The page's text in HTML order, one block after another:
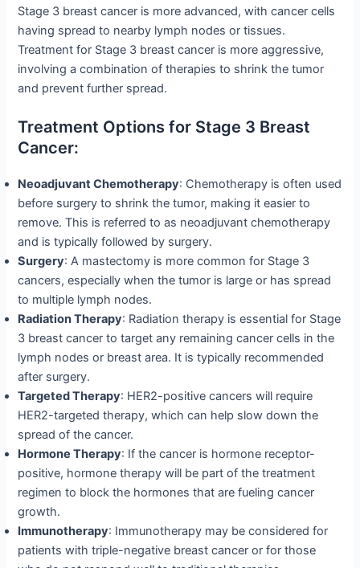
Stage 3 breast cancer is more advanced, with cancer cells
having spread to nearby lymph nodes or tissues.
Treatment for Stage 3 breast cancer is more aggressive,
involving a combination of therapies to shrink the tumor
and prevent further spread.
Treatment Options for Stage 3 Breast
Cancer:
Neoadjuvant Chemotherapy: Chemotherapy is often used
before surgery to shrink the tumor, making it easier to
remove. This is referred to as neoadjuvant chemotherapy
and is typically followed by surgery.
Surgery: A mastectomy is more common for Stage 3
cancers, especially when the tumor is large or has spread
to multiple lymph nodes.
Radiation Therapy: Radiation therapy is essential for Stage
3 breast cancer to target any remaining cancer cells in the
lymph nodes or breast area. It is typically recommended
after surgery.
Targeted Therapy: HER2-positive cancers will require
HER2-targeted therapy, which can help slow down the
spread of the cancer.
Hormone Therapy: If the cancer is hormone receptor-
positive, hormone therapy will be part of the treatment
regimen to block the hormones that are fueling cancer
growth.
Immunotherapy: Immunotherapy may be considered for
patients with triple-negative breast cancer or for those